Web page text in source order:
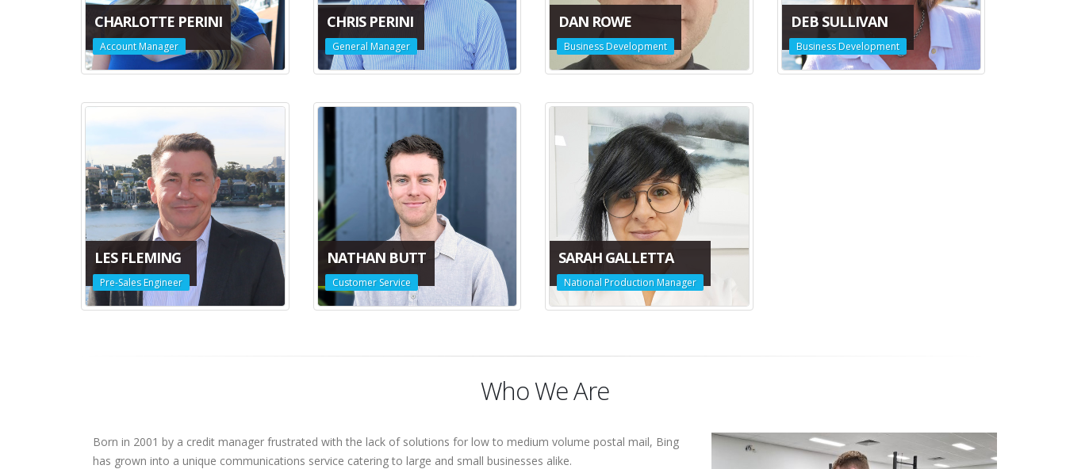
CHARLOTTE PERINI
Account Manager
CHRIS PERINI
General Manager
DAN ROWE
Business Development
DEB SULLIVAN
Business Development
LES FLEMING
Pre-Sales Engineer
NATHAN BUTT
Customer Service
SARAH GALLETTA
National Production Manager
Who We Are
Born in 2001 by a credit manager frustrated with the lack of solutions for low to medium volume postal mail, Bing
has grown into a unique communications service catering to large and small businesses alike.